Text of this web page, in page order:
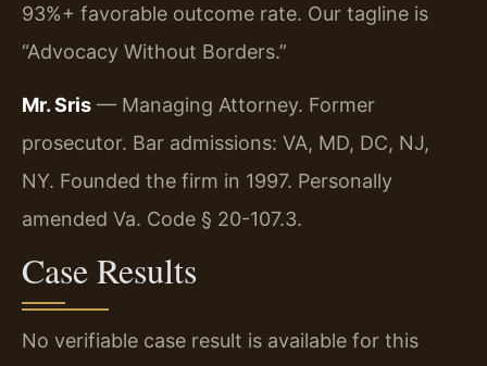
93%+ favorable outcome rate. Our tagline is
“Advocacy Without Borders.”
Mr. Sris — Managing Attorney. Former
prosecutor. Bar admissions: VA, MD, DC, NJ,
NY. Founded the firm in 1997. Personally
amended Va. Code § 20-107.3.
Case Results
No verifiable case result is available for this